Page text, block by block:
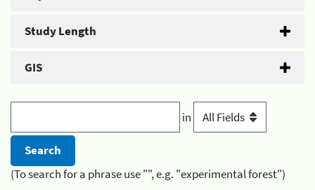
Study Length
GIS
in
(To search for a phrase use "", e.g. "experimental forest")